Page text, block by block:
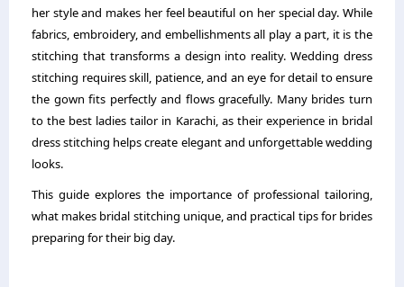
her style and makes her feel beautiful on her special day. While
fabrics, embroidery, and embellishments all play a part, it is the
stitching that transforms a design into reality. Wedding dress
stitching requires skill, patience, and an eye for detail to ensure
the gown fits perfectly and flows gracefully. Many brides turn
to the best ladies tailor in Karachi, as their experience in bridal
dress stitching helps create elegant and unforgettable wedding
looks.
This guide explores the importance of professional tailoring,
what makes bridal stitching unique, and practical tips for brides
preparing for their big day.